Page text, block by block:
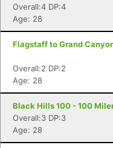
Overall:4 DP:4
Age: 28
Flagstaff to Grand
Overall:2 DP:2
Age: 28
Black Hills 100 - 100
Overall:3 DP:3
Age: 28